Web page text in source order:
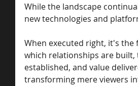
While the landscape
new technologies and
When executed right, it's
which relationships are built,
established, and value
transforming mere viewers